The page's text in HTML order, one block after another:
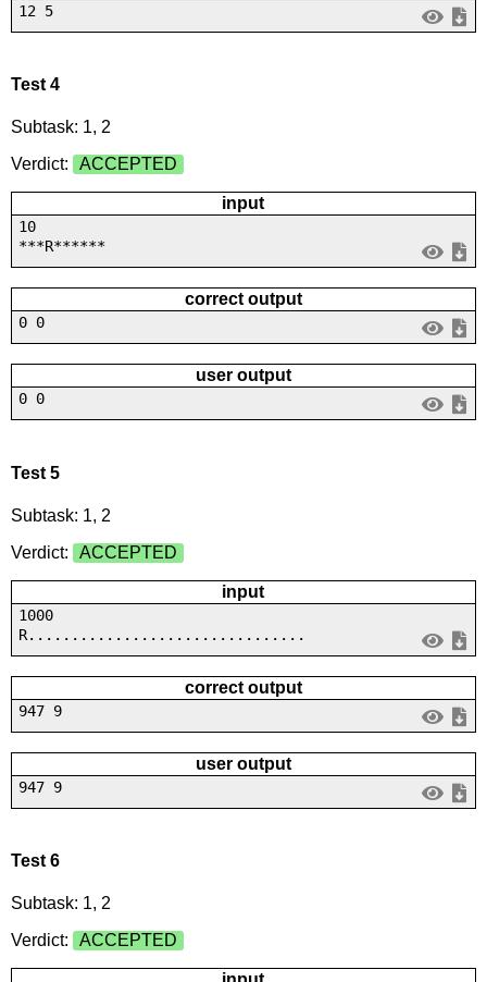
12 5
Test 4
Subtask: 1, 2
Verdict:
ACCEPTED
input
10
***R******
correct output
0 0
user output
0 0
Test 5
Subtask: 1, 2
Verdict:
ACCEPTED
input
1000
R................................
correct output
947 9
user output
947 9
Test 6
Subtask: 1, 2
Verdict:
ACCEPTED